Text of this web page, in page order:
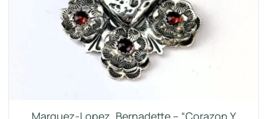
Marquez-Lopez, Bernadette – “Corazon Y